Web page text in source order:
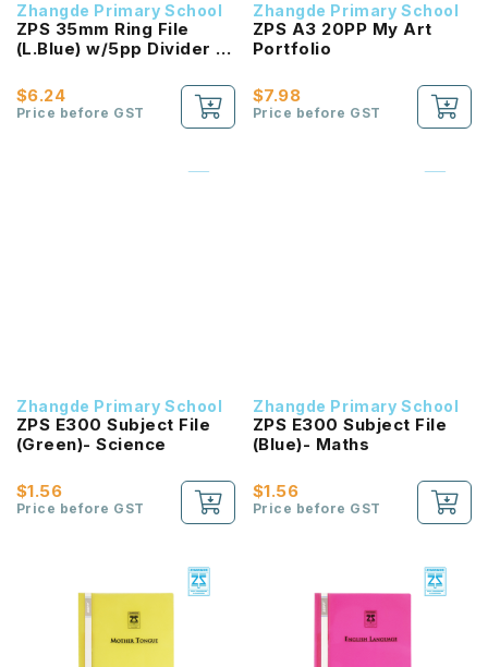
Zhangde Primary School
ZPS 35mm Ring File
(L.Blue) w/5pp Divider -
$6.24
Price before GST
Zhangde Primary School
ZPS A3 20PP My Art
Portfolio
$7.98
Price before GST
Zhangde Primary School
ZPS E300 Subject File
(Green)- Science
$1.56
Price before GST
Zhangde Primary School
ZPS E300 Subject File
(Blue)- Maths
$1.56
Price before GST